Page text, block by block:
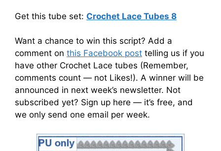
Get this tube set: Crochet Lace Tubes 8
Want a chance to win this script? Add a
comment on this Facebook post telling us if you
have other Crochet Lace tubes (Remember,
comments count — not Likes!). A winner will be
announced in next week’s newsletter. Not
subscribed yet? Sign up here — it’s free, and
we only send one email per week.